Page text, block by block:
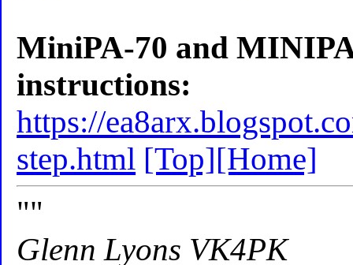
MiniPA-70 and
instructions:
https://
step.html [Top][Home]
""
Glenn Lyons VK4PK